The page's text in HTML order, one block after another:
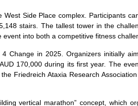
Side Place complex. Participants
stairs. The tallest tower in the
into both a competitive fitness
Change in 2025. Organizers initially
170,000 during its first year. The
Friedreich Ataxia Research
vertical marathon” concept, which